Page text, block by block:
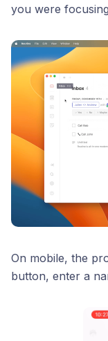
you were
On mobile, the
button, enter a